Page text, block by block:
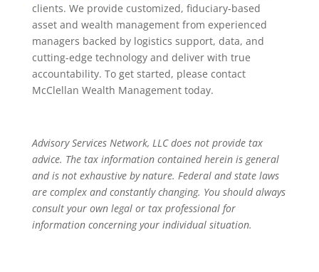
clients. We provide customized, fiduciary-based
asset and wealth management from experienced
managers backed by logistics support, data, and
cutting-edge technology and deliver with true
accountability. To get started, please contact
McClellan Wealth Management today.
Advisory Services Network, LLC does not provide tax
advice. The tax information contained herein is general
and is not exhaustive by nature. Federal and state laws
are complex and constantly changing. You should always
consult your own legal or tax professional for
information concerning your individual situation.